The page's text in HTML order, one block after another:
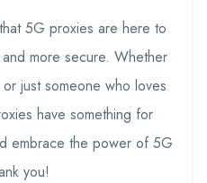
5G proxies are here to
more secure. Whether
just someone who loves
have something for
embrace the power of 5G
you!